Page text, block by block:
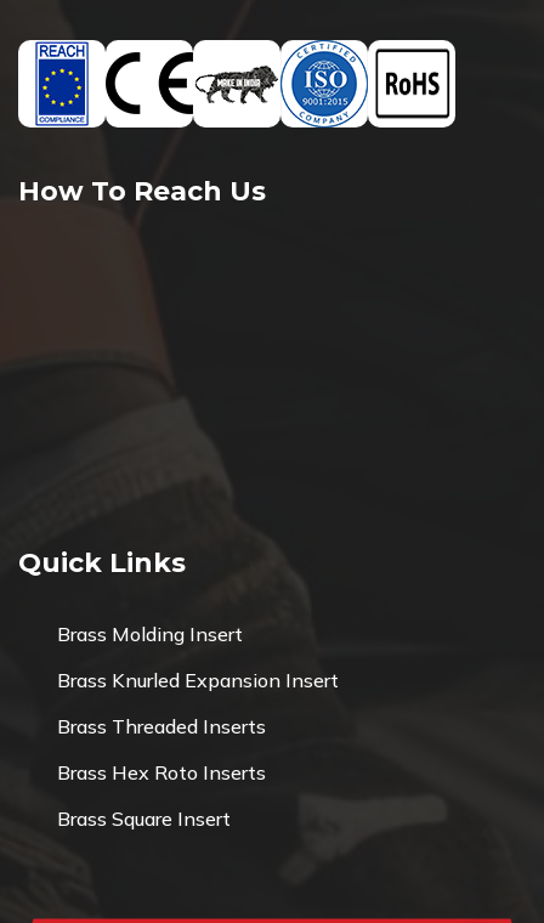
How To Reach Us
Quick Links
Brass Molding Insert
Brass Knurled Expansion Insert
Brass Threaded Inserts
Brass Hex Roto Inserts
Brass Square Insert